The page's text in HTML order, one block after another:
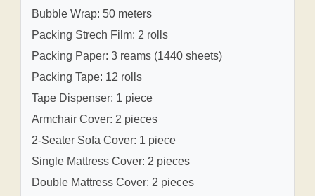
Bubble Wrap: 50 meters
Packing Strech Film: 2 rolls
Packing Paper: 3 reams (1440 sheets)
Packing Tape: 12 rolls
Tape Dispenser: 1 piece
Armchair Cover: 2 pieces
2-Seater Sofa Cover: 1 piece
Single Mattress Cover: 2 pieces
Double Mattress Cover: 2 pieces